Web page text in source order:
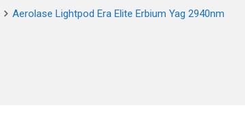
Aerolase Lightpod Era Elite Erbium Yag 2940nm